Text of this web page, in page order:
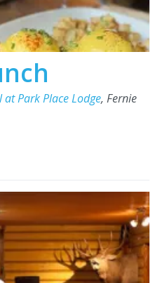
Park Place Lodge, Fernie